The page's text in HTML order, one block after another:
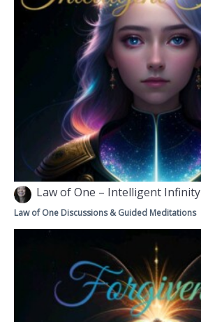
Law of One – Intelligent Infinity
Law of One Discussions & Guided Meditations